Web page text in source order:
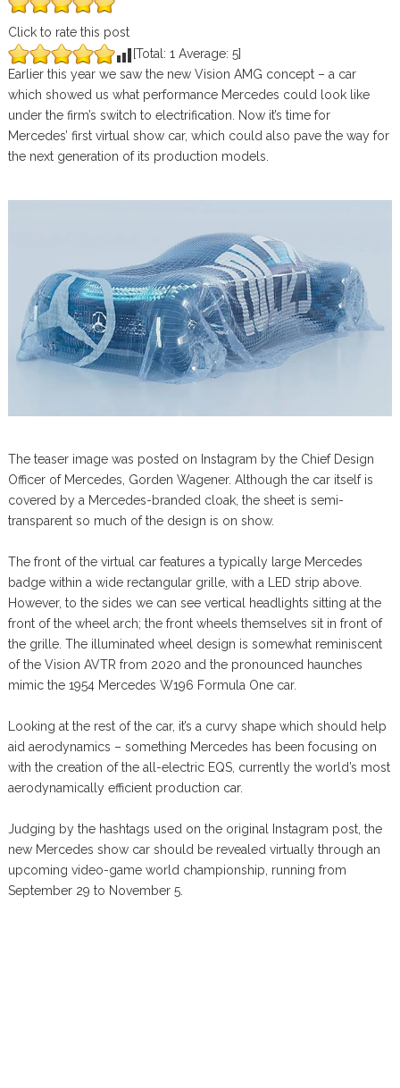
Click to rate this post
[Total: 1 Average: 5]
Earlier this year we saw the new Vision AMG concept – a car
which showed us what performance Mercedes could look like
under the firm’s switch to electrification. Now it’s time for
Mercedes’ first virtual show car, which could also pave the way for
the next generation of its production models.
The teaser image was posted on Instagram by the Chief Design
Officer of Mercedes, Gorden Wagener. Although the car itself is
covered by a Mercedes-branded cloak, the sheet is semi-
transparent so much of the design is on show.
The front of the virtual car features a typically large Mercedes
badge within a wide rectangular grille, with a LED strip above.
However, to the sides we can see vertical headlights sitting at the
front of the wheel arch; the front wheels themselves sit in front of
the grille. The illuminated wheel design is somewhat reminiscent
of the Vision AVTR from 2020 and the pronounced haunches
mimic the 1954 Mercedes W196 Formula One car.
Looking at the rest of the car, it’s a curvy shape which should help
aid aerodynamics – something Mercedes has been focusing on
with the creation of the all-electric EQS, currently the world’s most
aerodynamically efficient production car.
Judging by the hashtags used on the original Instagram post, the
new Mercedes show car should be revealed virtually through an
upcoming video-game world championship, running from
September 29 to November 5.